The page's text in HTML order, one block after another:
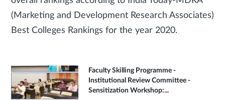
(Marketing and Development Research Associates)
Best Colleges Rankings for the year 2020.
Faculty Skilling Programme -
Institutional Review Committee -
Sensitization Workshop:...